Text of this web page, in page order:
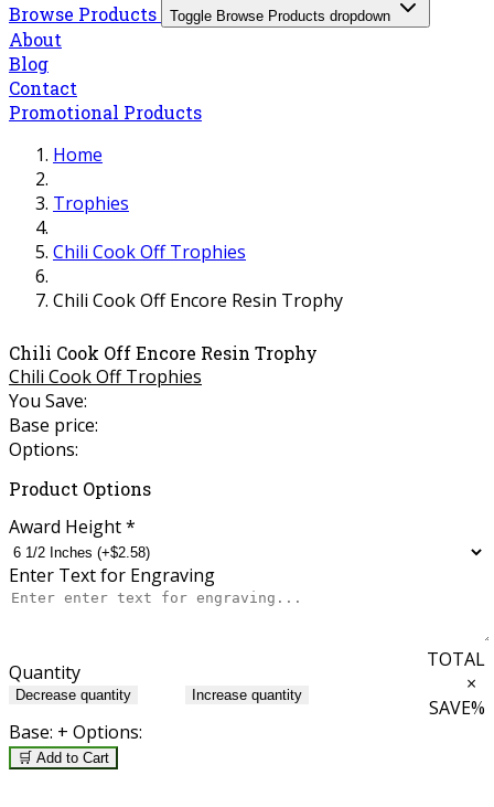
Browse Products Toggle Browse Products dropdown
About
Blog
Contact
Promotional Products
Home
Trophies
Chili Cook Off Trophies
Chili Cook Off Encore Resin Trophy
Chili Cook Off Encore Resin Trophy
Chili Cook Off Trophies
You Save:
Base price:
Options:
Product Options
Award Height*
Enter Text for Engraving
Quantity
Decrease quantity Increase quantity
TOTAL
×
SAVE%
Base: + Options:
🛒 Add to Cart